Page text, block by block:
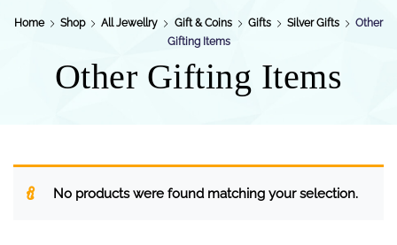
Home Shop All Jewellry Gift & Coins Gifts Silver Gifts
Other
Gifting Items
Other Gifting Items
No products were found matching your selection.